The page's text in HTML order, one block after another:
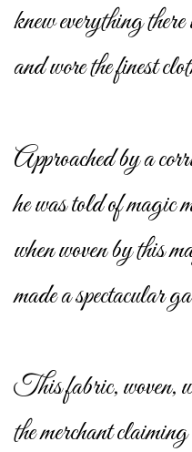
knew everything
and wore the finest
Approached by a
he was told of magic
when woven by this
made a spectacular
This fabric, woven,
the merchant